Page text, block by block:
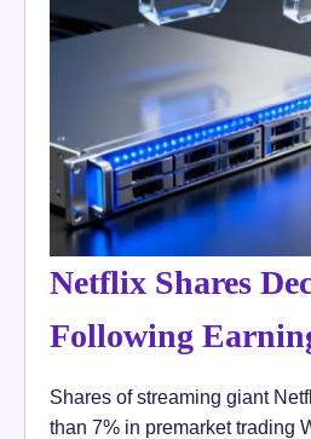
Netflix Shares
Following
Shares of streaming giant
than 7% in premarket trading